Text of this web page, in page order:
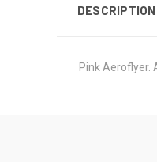
DESCRIPTION
Pink Aeroflyer.